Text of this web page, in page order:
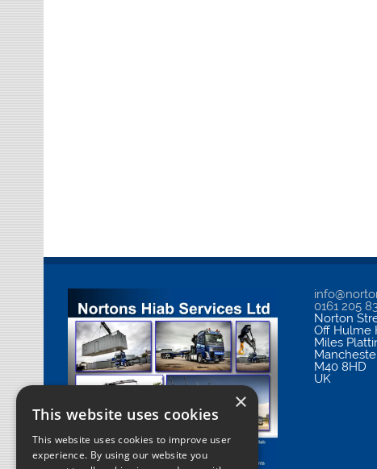
0161 205
Norton
Off Hulme
Miles
M40 8HD
UK
×
This website uses cookies
This website uses cookies to improve user
experience. By using our website you